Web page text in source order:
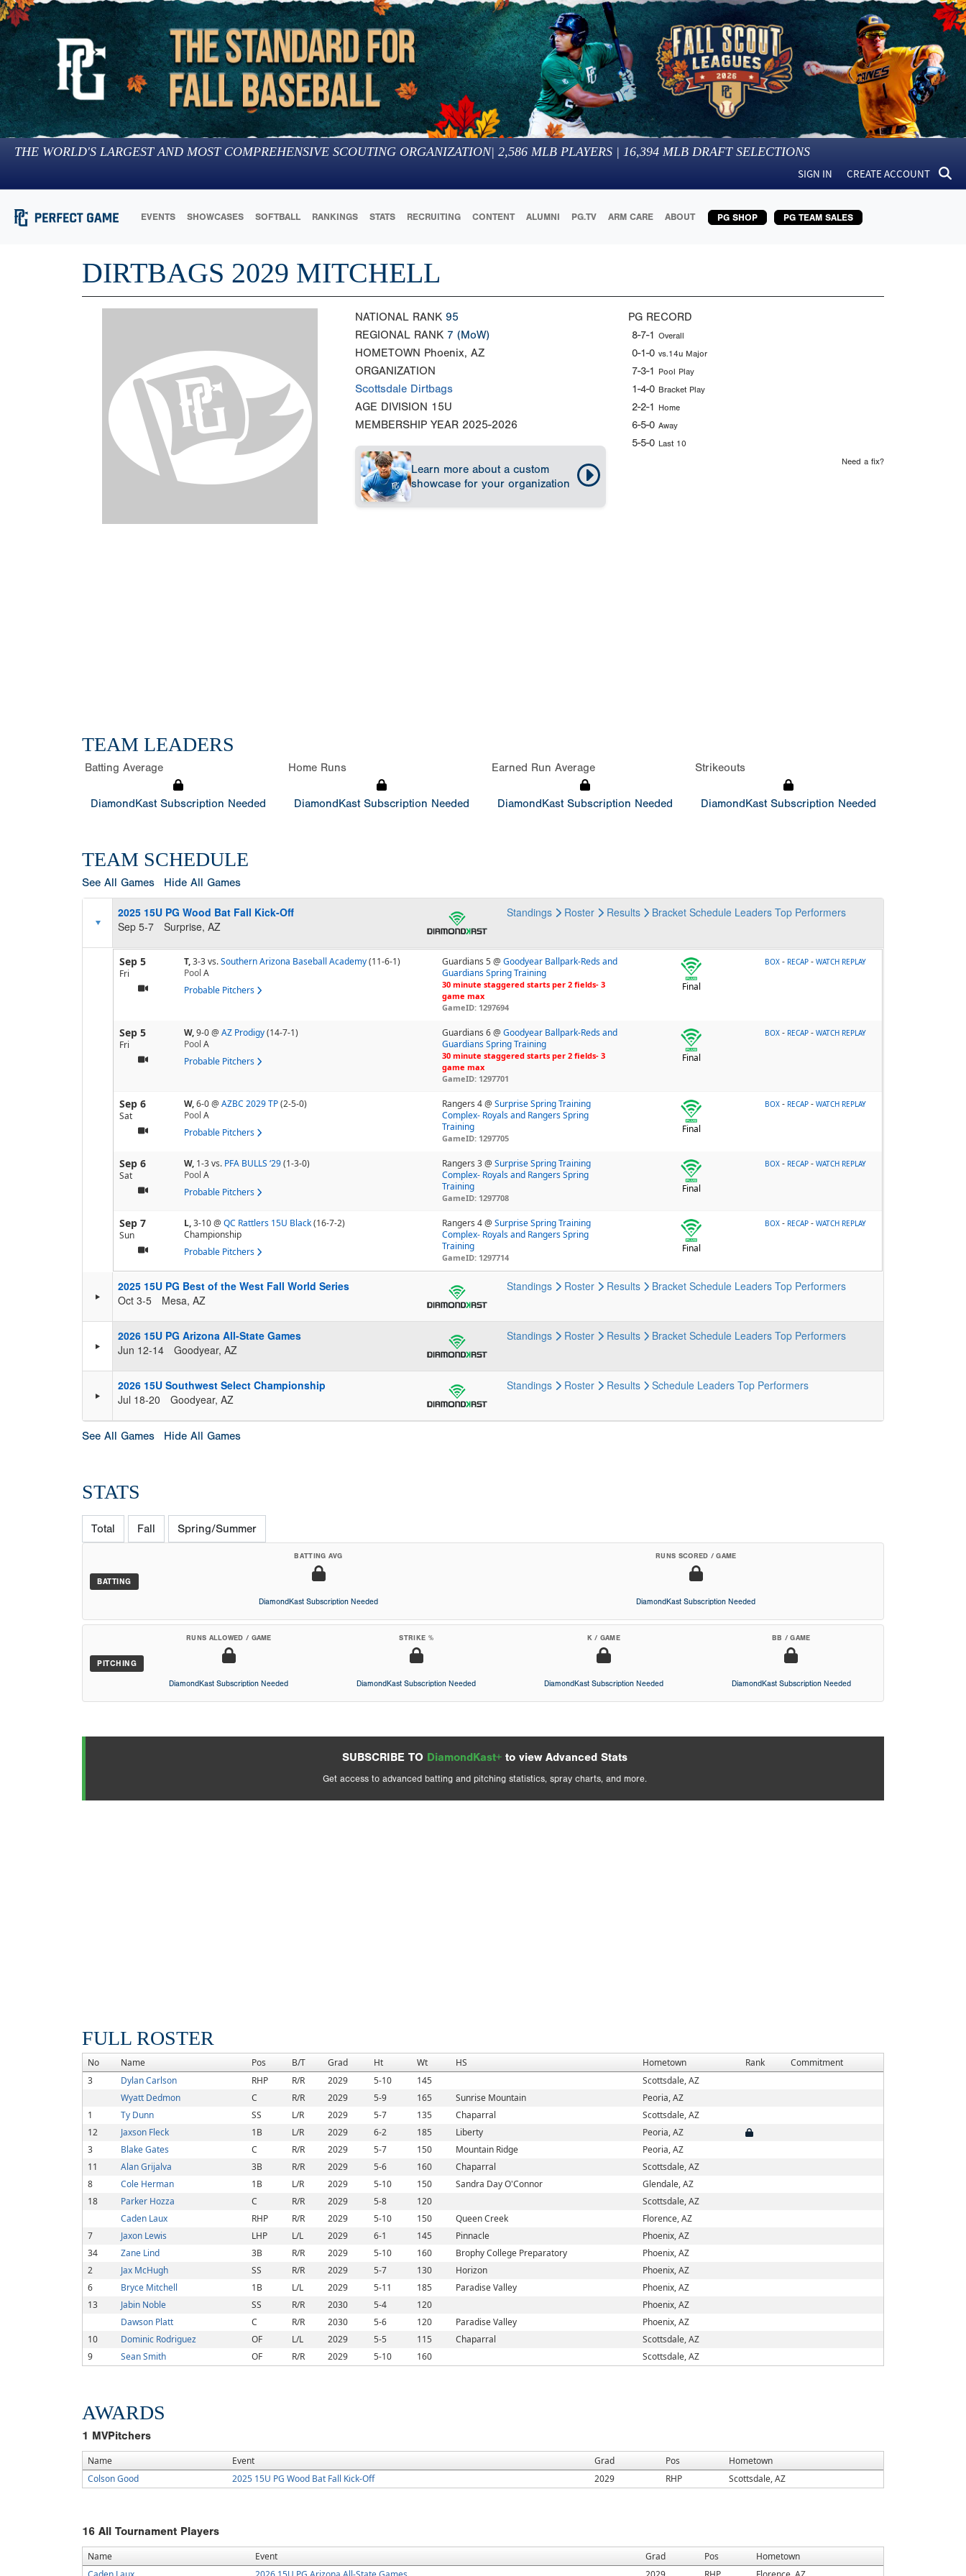
THE WORLD'S LARGEST AND MOST COMPREHENSIVE SCOUTING ORGANIZATION| 2,586 MLB PLAYERS | 16,394 MLB DRAFT SELECTIONS
SIGN IN CREATE ACCOUNT
EVENTS SHOWCASES SOFTBALL RANKINGS STATS RECRUITING CONTENT ALUMNI PG.TV ARM CARE ABOUT PG SHOP PG TEAM SALES
DIRTBAGS 2029 MITCHELL
NATIONAL RANK 95
REGIONAL RANK 7 (MoW)
HOMETOWN Phoenix, AZ
ORGANIZATION
Scottsdale Dirtbags
AGE DIVISION 15U
MEMBERSHIP YEAR 2025-2026
Learn more about a custom
showcase for your organization
PG RECORD
8-7-1 Overall
0-1-0 vs.14u Major
7-3-1 Pool Play
1-4-0 Bracket Play
2-2-1 Home
6-5-0 Away
5-5-0 Last 10
Need a fix?
TEAM LEADERS
Batting Average
DiamondKast Subscription Needed
Home Runs
DiamondKast Subscription Needed
Earned Run Average
DiamondKast Subscription Needed
Strikeouts
DiamondKast Subscription Needed
TEAM SCHEDULE
See All Games Hide All Games
2025 15U PG Wood Bat Fall Kick-Off
Sep 5-7
Surprise, AZ
Standings Roster Results Bracket Schedule Leaders Top Performers
Sep 5
Fri
T,3-3vs.Southern Arizona Baseball Academy(11-6-1)
Pool A
Probable Pitchers
Guardians 5 @Goodyear Ballpark-Reds and
Guardians Spring Training
30 minute staggered starts per 2 fields- 3
game max
GameID: 1297694
Final
BOX - RECAP -WATCH REPLAY
Sep 5
Fri
W,9-0@ AZ Prodigy(14-7-1)
Pool A
Probable Pitchers
Guardians 6 @Goodyear Ballpark-Reds and
Guardians Spring Training
30 minute staggered starts per 2 fields- 3
game max
GameID: 1297701
Final
BOX - RECAP -WATCH REPLAY
Sep 6
Sat
W,6-0@ AZBC 2029 TP(2-5-0)
Pool A
Probable Pitchers
Rangers 4 @Surprise Spring Training
Complex- Royals and Rangers Spring
Training
GameID: 1297705
Final
BOX - RECAP -WATCH REPLAY
Sep 6
Sat
W, 1-3vs. PFA BULLS ‘29(1-3-0)
Pool A
Probable Pitchers
Rangers 3 @Surprise Spring Training
Complex- Royals and Rangers Spring
Training
GameID: 1297708
Final
BOX - RECAP -WATCH REPLAY
Sep 7
Sun
L,3-10@ QC Rattlers 15U Black(16-7-2)
Championship
Probable Pitchers
Rangers 4 @Surprise Spring Training
Complex- Royals and Rangers Spring
Training
GameID: 1297714
Final
BOX - RECAP -WATCH REPLAY
2025 15U PG Best of the West Fall World Series
Oct 3-5
Mesa, AZ
Standings Roster Results Bracket Schedule Leaders Top Performers
2026 15U PG Arizona All-State Games
Jun 12-14
Goodyear, AZ
Standings Roster Results Bracket Schedule Leaders Top Performers
2026 15U Southwest Select Championship
Jul 18-20
Goodyear, AZ
Standings Roster Results Schedule Leaders Top Performers
See All Games Hide All Games
STATS
Total Fall Spring/Summer
BATTING
BATTING AVG
DiamondKast Subscription Needed
RUNS SCORED / GAME
DiamondKast Subscription Needed
PITCHING
RUNS ALLOWED / GAME
DiamondKast Subscription Needed
STRIKE %
DiamondKast Subscription Needed
K / GAME
DiamondKast Subscription Needed
BB / GAME
DiamondKast Subscription Needed
SUBSCRIBE TO DiamondKast+ to view Advanced Stats
Get access to advanced batting and pitching statistics, spray charts, and more.
FULL ROSTER
No Name Pos B/T Grad Ht Wt HS Hometown Rank
Commitment
3
Dylan Carlson RHP R/R 2029 5-10 145
Scottsdale, AZ
Wyatt Dedmon
C R/R 2029 5-9 165 Sunrise Mountain
Peoria, AZ
1
Ty Dunn SS L/R 2029 5-7 135 Chaparral
Scottsdale, AZ
12
Jaxson Fleck 1B L/R 2029 6-2 185 Liberty
Peoria, AZ
3
Blake Gates C R/R 2029 5-7 150 Mountain Ridge
Peoria, AZ
11
Alan Grijalva 3B R/R 2029 5-6 160 Chaparral
Scottsdale, AZ
8
Cole Herman 1B L/R 2029 5-10 150 Sandra Day O'Connor
Glendale, AZ
18
Parker Hozza C R/R 2029 5-8 120
Scottsdale, AZ
Caden Laux
RHP R/R 2029 5-10 150 Queen Creek
Florence, AZ
7
Jaxon Lewis LHP L/L 2029 6-1 145 Pinnacle
Phoenix, AZ
34
Zane Lind 3B R/R 2029 5-10 160 Brophy College Preparatory
Phoenix, AZ
2
Jax McHugh SS R/R 2029 5-7 130 Horizon
Phoenix, AZ
6
Bryce Mitchell 1B L/L 2029 5-11 185 Paradise Valley
Phoenix, AZ
13
Jabin Noble SS R/R 2030 5-4 120
Phoenix, AZ
Dawson Platt
C R/R 2030 5-6 120 Paradise Valley
Phoenix, AZ
10
Dominic Rodriguez OF L/L 2029 5-5 115 Chaparral
Scottsdale, AZ
9
Sean Smith OF R/R 2029 5-10 160 Scottsdale, AZ
AWARDS
1 MVPitchers
Name Event Grad Pos
Hometown
Colson Good
2025 15U PG Wood Bat Fall Kick-Off 2029 RHP Scottsdale, AZ
16 All Tournament Players
Name Event Grad Pos
Hometown